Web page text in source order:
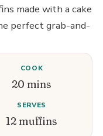
made with a cake
perfect grab-and-
COOK
20 mins
SERVES
12 muffins